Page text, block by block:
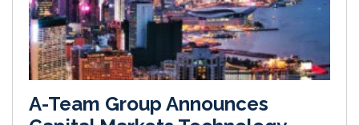
A-Team Group Announces